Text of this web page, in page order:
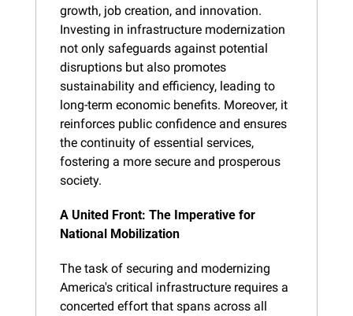
growth, job creation, and innovation.
Investing in infrastructure modernization
not only safeguards against potential
disruptions but also promotes
sustainability and efficiency, leading to
long-term economic benefits. Moreover, it
reinforces public confidence and ensures
the continuity of essential services,
fostering a more secure and prosperous
society.
A United Front: The Imperative for
National Mobilization
The task of securing and modernizing
America's critical infrastructure requires a
concerted effort that spans across all